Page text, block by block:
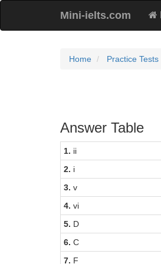
Mini-ielts.com
Home Practice Tests
Answer Table
1. ii
2. i
3. v
4. vi
5. D
6. C
7. F